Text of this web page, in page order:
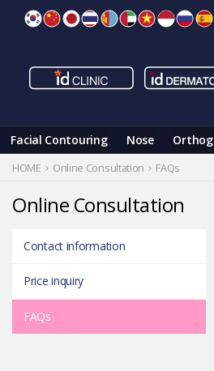
Facial Contouring Nose
HOME Online Consultation FAQs
Online Consultation
Contact information
Price inquiry
FAQs